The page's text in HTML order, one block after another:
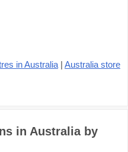
in Australia | Australia store
in Australia by